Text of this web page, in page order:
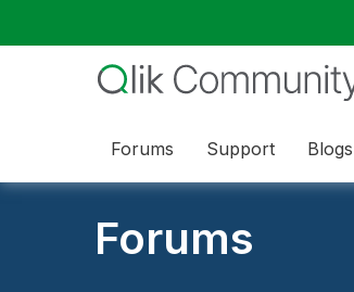
Forums Support Blogs
Forums